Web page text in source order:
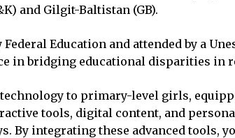
and Gilgit-Baltistan (GB).
Education and attended by a
bridging educational disparities in
to primary-level girls,
tools, digital content, and
By integrating these advanced tools,